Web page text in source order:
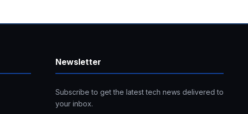
Newsletter
Subscribe to get the latest tech news delivered to
your inbox.